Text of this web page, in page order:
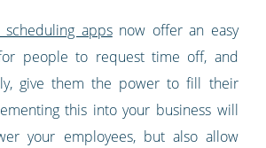
scheduling appsnow offer an easy
people to request time off, and
give them the power to fill their
this into your business will
your employees, but also allow